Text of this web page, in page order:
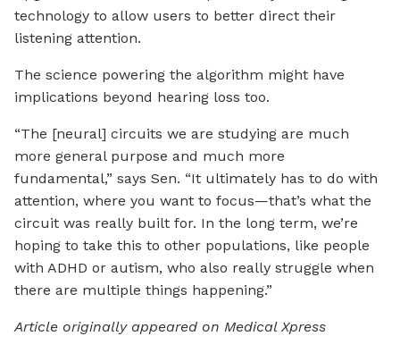
technology to allow users to better direct their
listening attention.
The science powering the algorithm might have
implications beyond hearing loss too.
“The [neural] circuits we are studying are much
more general purpose and much more
fundamental,” says Sen. “It ultimately has to do with
attention, where you want to focus—that’s what the
circuit was really built for. In the long term, we’re
hoping to take this to other populations, like people
with ADHD or autism, who also really struggle when
there are multiple things happening.”
Article originally appeared on Medical Xpress